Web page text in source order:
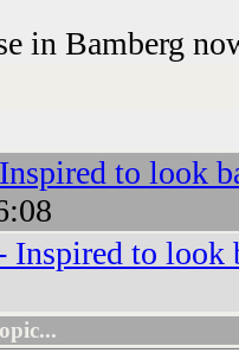
in Bamberg
to look
Inspired to look